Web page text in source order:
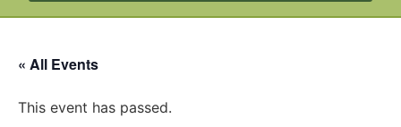
« All Events
This event has passed.